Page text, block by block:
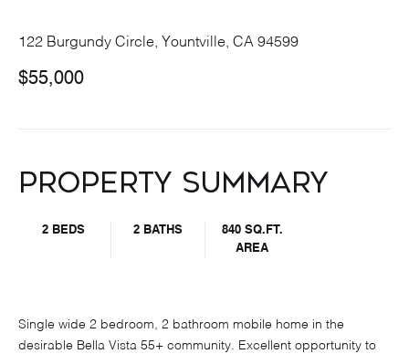
122 Burgundy Circle, Yountville, CA 94599
$55,000
Property Summary
2 BEDS 2 BATHS
840 SQ.FT.
AREA
Single wide 2 bedroom, 2 bathroom mobile home in the
desirable Bella Vista 55+ community. Excellent opportunity to